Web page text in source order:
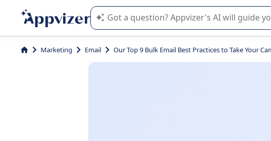
Appvizer's AI guides you in the use or selection
Marketing Email Our Top 9 Bulk Email Best Practices to Take Your